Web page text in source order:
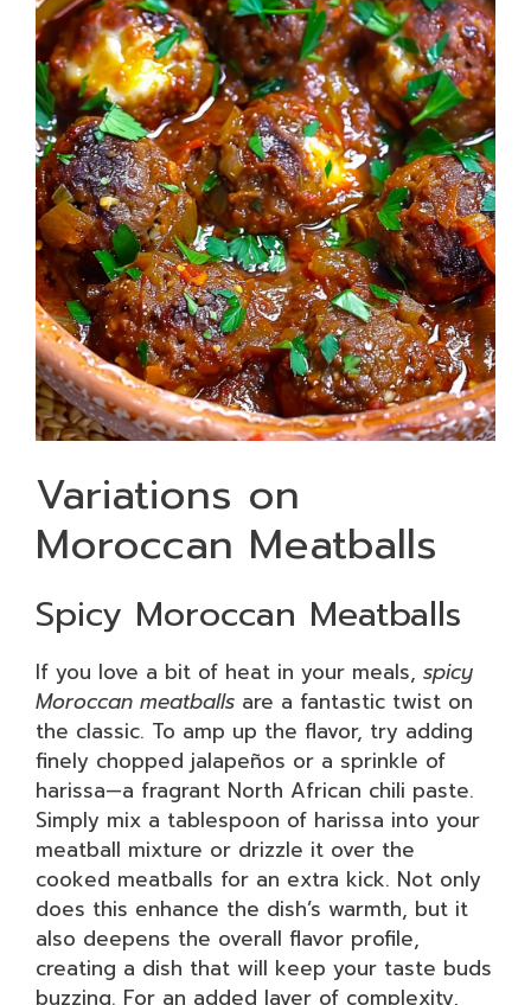
Variations on
Moroccan Meatballs
Spicy Moroccan Meatballs
If you love a bit of heat in your meals, spicy
Moroccan meatballs are a fantastic twist on
the classic. To amp up the flavor, try adding
finely chopped jalapeños or a sprinkle of
harissa—a fragrant North African chili paste.
Simply mix a tablespoon of harissa into your
meatball mixture or drizzle it over the
cooked meatballs for an extra kick. Not only
does this enhance the dish’s warmth, but it
also deepens the overall flavor profile,
creating a dish that will keep your taste buds
buzzing. For an added layer of complexity,